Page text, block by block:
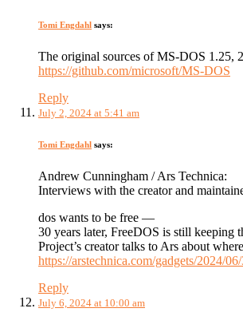
Tomi Engdahl says:
The original sources of MS-DOS 1.25,
https://github.com/microsoft/MS-DOS
Reply
July 2, 2024 at 5:41 am
Tomi Engdahl says:
Andrew Cunningham / Ars Technica:
Interviews with the creator and
dos wants to be free —
30 years later, FreeDOS is still keeping
Project’s creator talks to Ars about
https://arstechnica.com/gadgets/2024/
Reply
July 6, 2024 at 10:00 am